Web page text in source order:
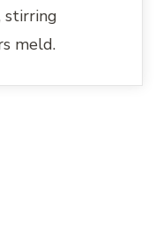
stirring
meld.